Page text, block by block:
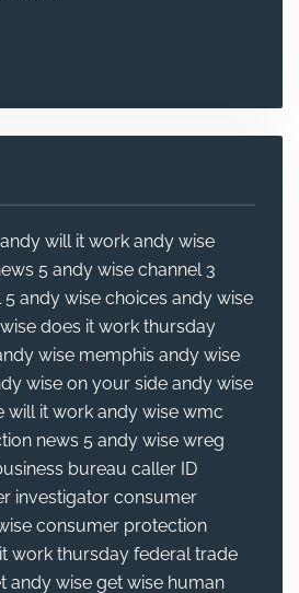
andy will it work andy wise
5 andy wise channel 3
5 andy wise choices andy wise
does it work thursday
wise memphis andy wise
wise on your side andy wise
will it work andy wise wmc
news 5 andy wise wreg
bureau caller ID
investigator consumer
consumer protection
work thursday federal trade
andy wise get wise human